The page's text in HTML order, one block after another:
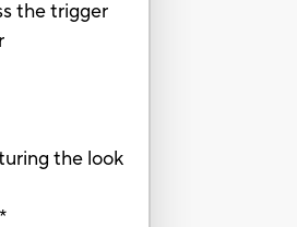
the trigger
the look